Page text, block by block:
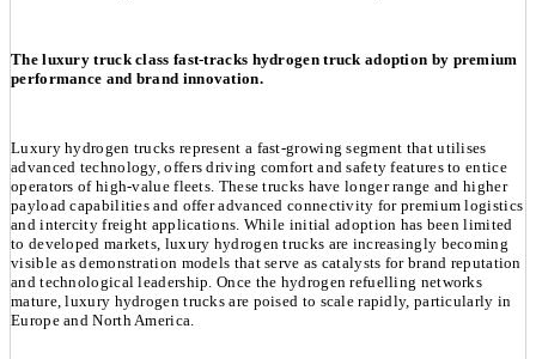
The luxury truck class fast-tracks hydrogen truck adoption by premium
performance and brand innovation.
Luxury hydrogen trucks represent a fast-growing segment that utilises
advanced technology, offers driving comfort and safety features to entice
operators of high-value fleets. These trucks have longer range and higher
payload capabilities and offer advanced connectivity for premium logistics
and intercity freight applications. While initial adoption has been limited
to developed markets, luxury hydrogen trucks are increasingly becoming
visible as demonstration models that serve as catalysts for brand reputation
and technological leadership. Once the hydrogen refuelling networks
mature, luxury hydrogen trucks are poised to scale rapidly, particularly in
Europe and North America.